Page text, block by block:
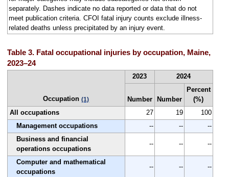
separately. Dashes indicate no data reported or data that do not
meet publication criteria. CFOI fatal injury counts exclude illness-
related deaths unless precipitated by an injury event.
Table 3. Fatal occupational injuries by occupation, Maine,
2023–24
Occupation(1)
2023 2024
Number Number
Percent
(%)
All occupations
27 19
100
Management occupations
-- --
--
Business and financial
operations occupations
-- -- --
Computer and mathematical
occupations
-- -- --